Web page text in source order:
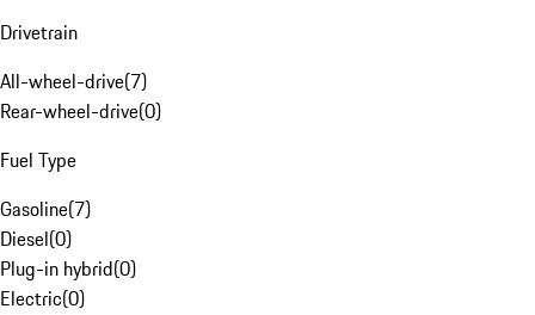
Drivetrain
All-wheel-drive(7)
Rear-wheel-drive(0)
Fuel Type
Gasoline(7)
Diesel(0)
Plug-in hybrid(0)
Electric(0)